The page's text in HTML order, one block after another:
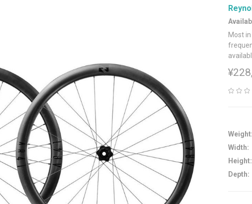
Most
Weight:
Width:
Height:
Depth: